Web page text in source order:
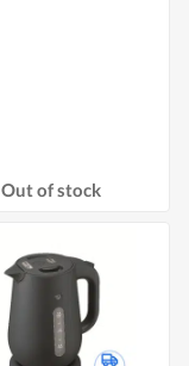
Out of stock